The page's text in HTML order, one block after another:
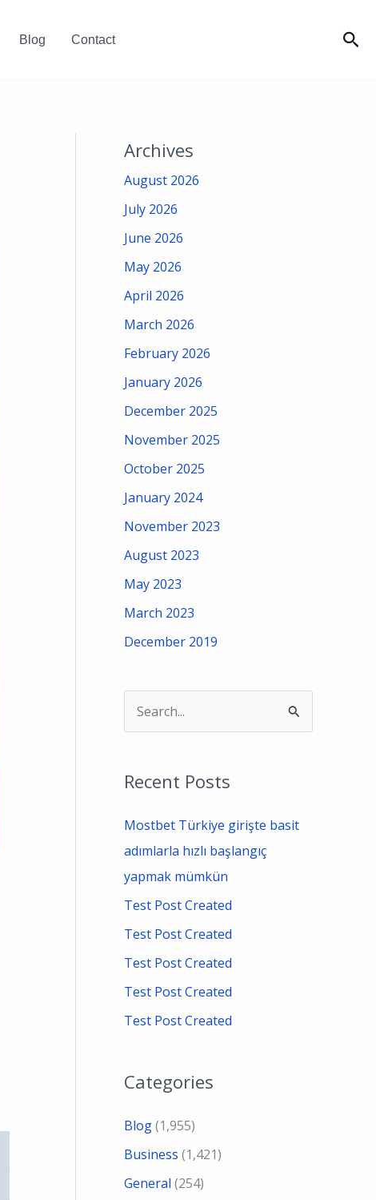
Blog Contact
Archives
August 2026
July 2026
June 2026
May 2026
April 2026
March 2026
February 2026
January 2026
December 2025
November 2025
October 2025
January 2024
November 2023
August 2023
May 2023
March 2023
December 2019
r
c
Recent Posts
Mostbet Türkiye girişte basit
adımlarla hızlı başlangıç
yapmak mümkün
Test Post Created
Test Post Created
Test Post Created
Test Post Created
Test Post Created
Categories
Blog(1,955)
Business (1,421)
General (254)